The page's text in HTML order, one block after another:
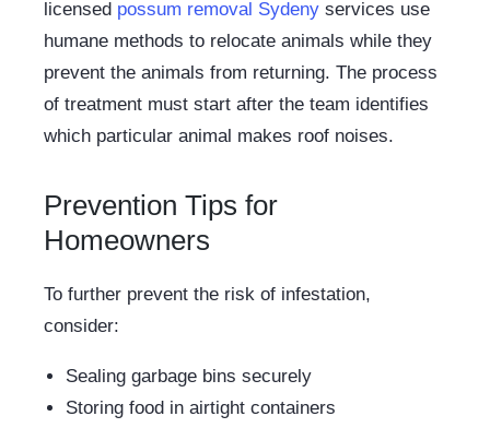
licensed possum removal Sydeny services use
humane methods to relocate animals while they
prevent the animals from returning. The process
of treatment must start after the team identifies
which particular animal makes roof noises.
Prevention Tips for
Homeowners
To further prevent the risk of infestation,
consider:
Sealing garbage bins securely
Storing food in airtight containers